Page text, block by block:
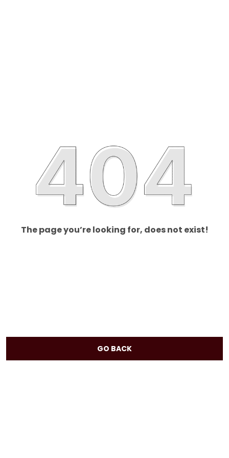
The page you’re looking for, does not exist!
GO BACK